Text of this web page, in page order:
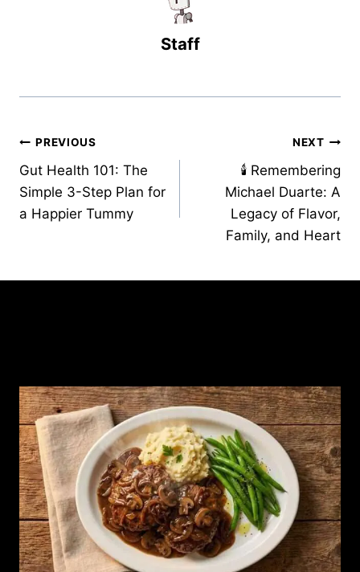
Staff
Post
navigation
PREVIOUS
Gut Health 101: The
Simple 3-Step Plan for
a Happier Tummy
NEXT
🕯️ Remembering
Michael Duarte: A
Legacy of Flavor,
Family, and Heart